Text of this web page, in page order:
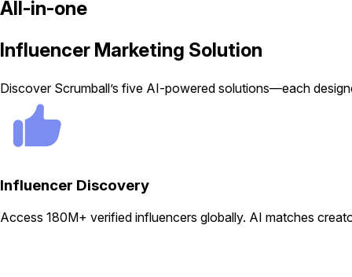
All-in-one
Influencer Marketing Solution
Discover Scrumball’s five AI-powered solutions—each
Influencer Discovery
Access 180M+ verified influencers globally. AI matches